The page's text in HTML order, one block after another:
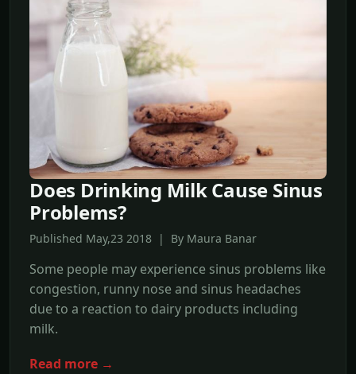
Does Drinking Milk Cause Sinus
Problems?
Published May,23 2018 | By Maura Banar
Some people may experience sinus problems like
congestion, runny nose and sinus headaches
due to a reaction to dairy products including
milk.
Read more →